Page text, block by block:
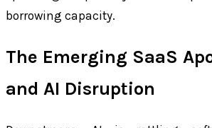
borrowing capacity.
The Emerging SaaS
and AI Disruption